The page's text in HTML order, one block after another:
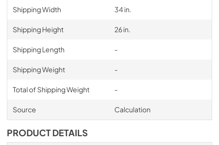
Shipping Width 34 in.
Shipping Height 26 in.
Shipping Length -
Shipping Weight -
Total of Shipping Weight -
Source Calculation
PRODUCT DETAILS